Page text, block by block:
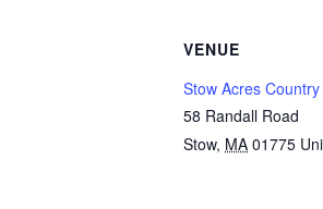
VENUE
Stow Acres
58 Randall Road
Stow, MA 01775